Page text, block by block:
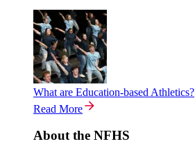
What are Education-based Athletics?
Read More
About the NFHS